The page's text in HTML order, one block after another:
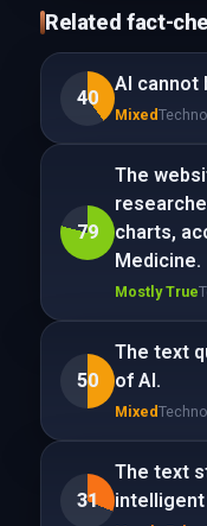
Related fact-
40
AI cannot
Mixed
79
The
charts,
Medicine.
Mostly True
50
The text
of AI.
Mixed
31
The text
intelligent